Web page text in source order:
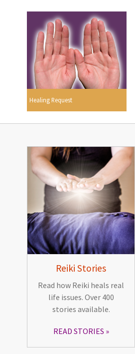
Healing Request
Reiki Stories
Read how Reiki heals real
life issues. Over 400
stories available.
READ STORIES